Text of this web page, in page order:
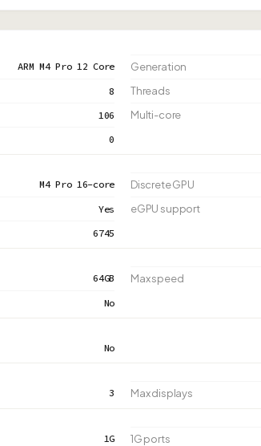
ARM M4 Pro 12 Core Generation
8 Threads
106 Multi-core
0
M4 Pro 16-core Discrete GPU
Yes eGPU support
6745
64GB Max speed
No
No
3 Max displays
1G 1G ports